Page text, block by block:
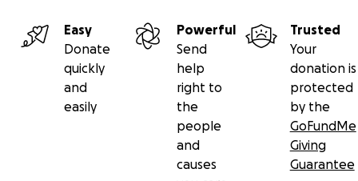
Easy
Donate
quickly
and
easily
Powerful
Send
help
right to
the
people
and
causes
Trusted
Your
donation is
protected
by the
GoFundMe
Giving
Guarantee